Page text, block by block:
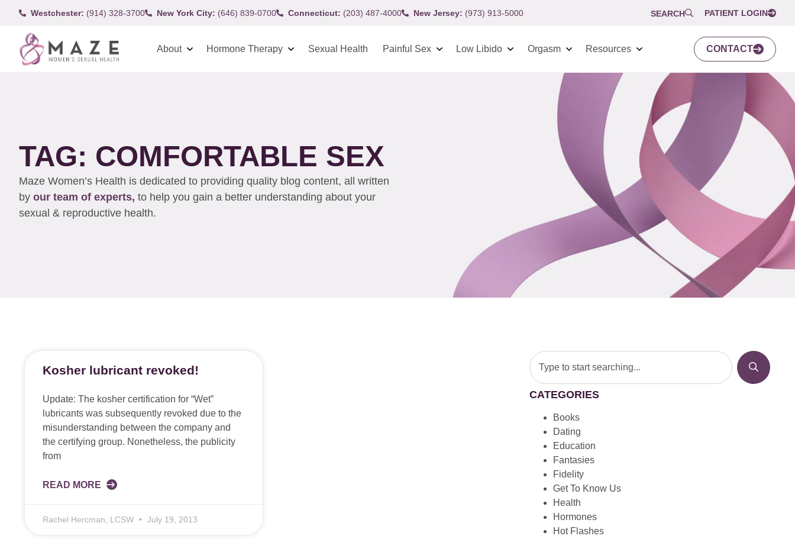
Westchester: (914) 328-3700 New York City: (646) 839-0700 Connecticut: (203) 487-4000 New Jersey: (973) 913-5000 SEARCH PATIENT LOGIN
About Hormone Therapy Sexual Health Painful Sex Low Libido Orgasm Resources CONTACT
TAG: COMFORTABLE SEX
Maze Women’s Health is dedicated to providing quality blog content, all written
by our team of experts, to help you gain a better understanding about your
sexual & reproductive health.
Kosher lubricant revoked!
Update: The kosher certification for “Wet”
lubricants was subsequently revoked due to the
misunderstanding between the company and
the certifying group. Nonetheless, the publicity
from
READ MORE
Rachel Hercman, LCSW July 19, 2013
CATEGORIES
Books
Dating
Education
Fantasies
Fidelity
Get To Know Us
Health
Hormones
Hot Flashes